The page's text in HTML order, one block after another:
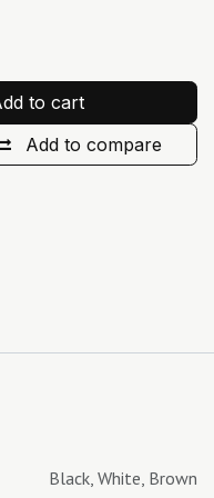
to cart
Add to compare
Black, White, Brown